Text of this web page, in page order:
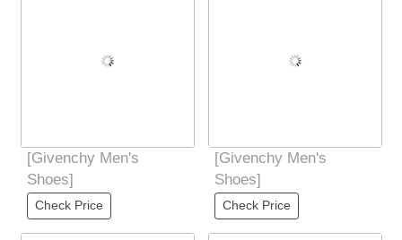
[Givenchy Men's
Shoes]
Check Price
[Givenchy Men's
Shoes]
Check Price